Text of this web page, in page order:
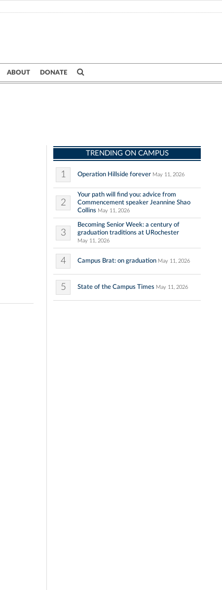
ABOUT DONATE
TRENDING ON CAMPUS
1 Operation Hillside forever May 11, 2026
2
Your path will find you: advice from
Commencement speaker Jeannine Shao
Collins May 11, 2026
3
Becoming Senior Week: a century of
graduation traditions at URochester
May 11, 2026
4 Campus Brat: on graduation May 11, 2026
5 State of the Campus Times May 11, 2026